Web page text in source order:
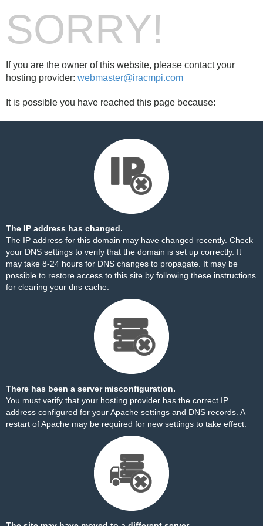
SORRY!
If you are the owner of this website, please contact your
hosting provider: webmaster@iracmpi.com
It is possible you have reached this page because:
The IP address has changed.
The IP address for this domain may have changed recently. Check
your DNS settings to verify that the domain is set up correctly. It
may take 8-24 hours for DNS changes to propagate. It may be
possible to restore access to this site by following these instructions
for clearing your dns cache.
There has been a server misconfiguration.
You must verify that your hosting provider has the correct IP
address configured for your Apache settings and DNS records. A
restart of Apache may be required for new settings to take effect.